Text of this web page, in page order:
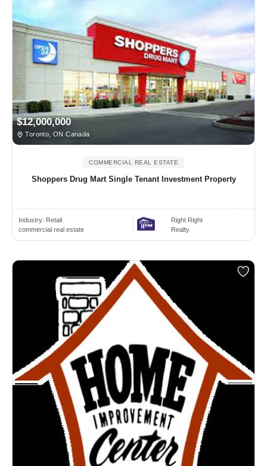
$12,000,000
Toronto, ON Canada
COMMERCIAL REAL ESTATE
Shoppers Drug Mart Single Tenant Investment Property
Industry: Retail
commercial real estate
Right Right
Realty